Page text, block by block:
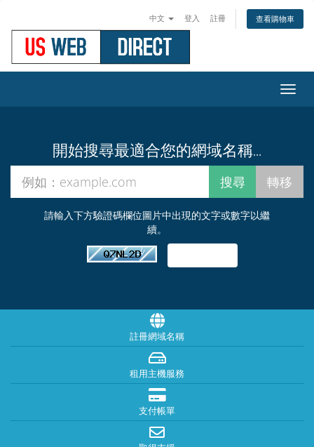
中文 登入 註冊 查看購物車
切
換
開始搜尋最適合您的網域名稱...
請輸入下方驗證碼欄位圖片中出現的文字或數字以繼
續。
註冊網域名稱
租用主機服務
支付帳單